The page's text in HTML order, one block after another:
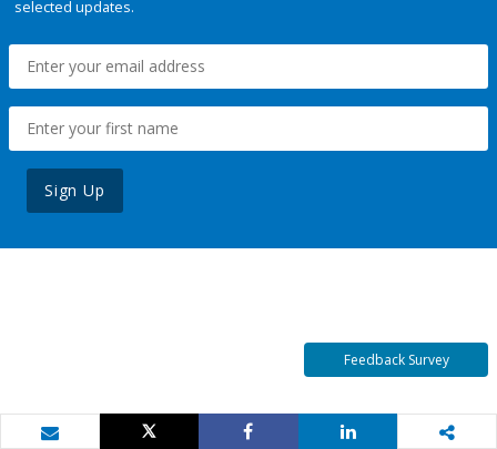
selected updates.
Sign Up
Feedback Survey